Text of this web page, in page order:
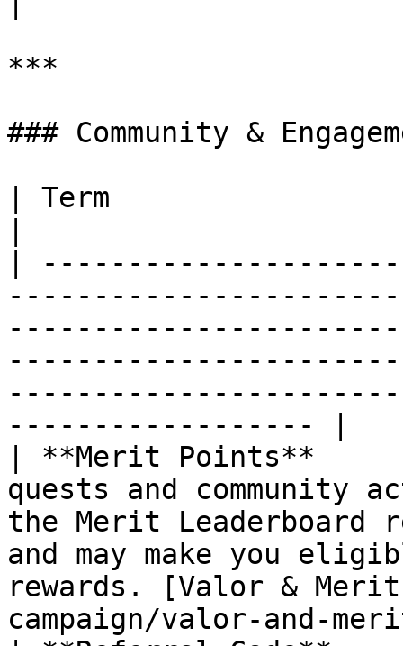
***
### Community &
| Term
|
------------------ |
| **Merit Points**
quests and
the Merit
and may make you
rewards. [Valor &
campaign/valor-and-